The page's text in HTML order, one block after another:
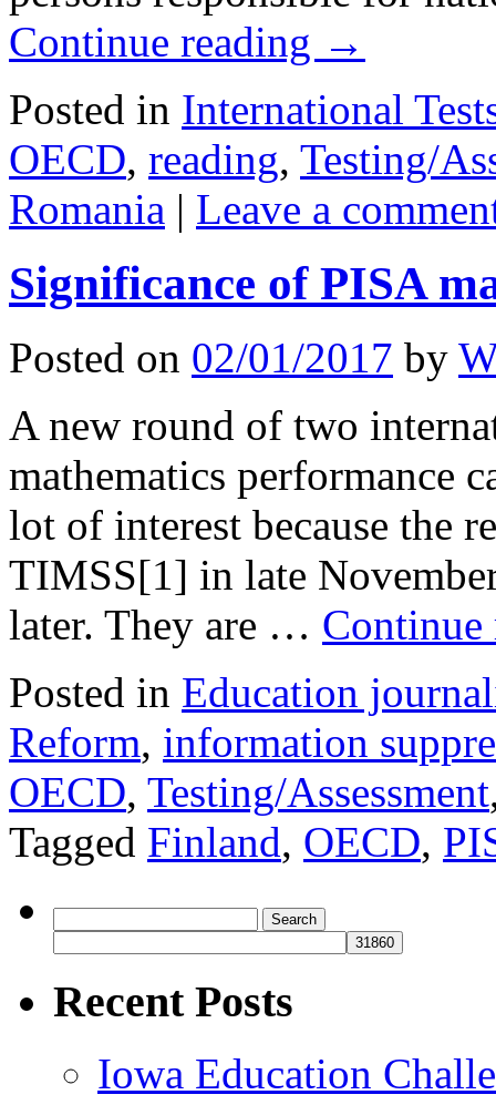
Continue reading →
Posted in International
OECD, reading, Testing/
Romania | Leave a
Significance of PISA
Posted on 02/01/2017 by
A new round of two
mathematics performance
lot of interest because the
TIMSS[1] in late
later. They are …
Posted in Education
Reform, information
OECD, Testing/Assessment
Tagged Finland, OECD,
for:
Recent Posts
Iowa Education